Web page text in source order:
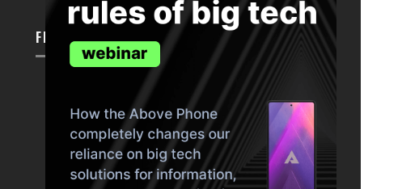
FIND THE TRUTH IN YOUR INBOX.